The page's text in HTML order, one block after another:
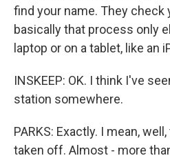
find your name. They check
basically that process only
laptop or on a tablet, like an
INSKEEP: OK. I think I've
station somewhere.
PARKS: Exactly. I mean,
taken off. Almost - more